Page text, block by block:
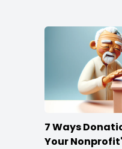
7 Ways
Your